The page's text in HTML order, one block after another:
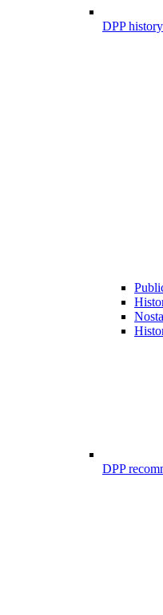
DPP history
DPP